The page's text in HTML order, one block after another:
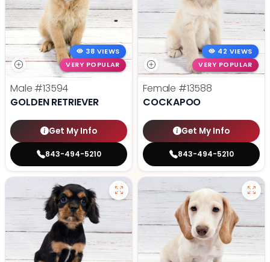
38 VIEWS
VERY POPULAR
Male #13594
GOLDEN RETRIEVER
Get My Info
843-494-5210
42 VIEWS
VERY POPULAR
Female #13588
COCKAPOO
Get My Info
843-494-5210